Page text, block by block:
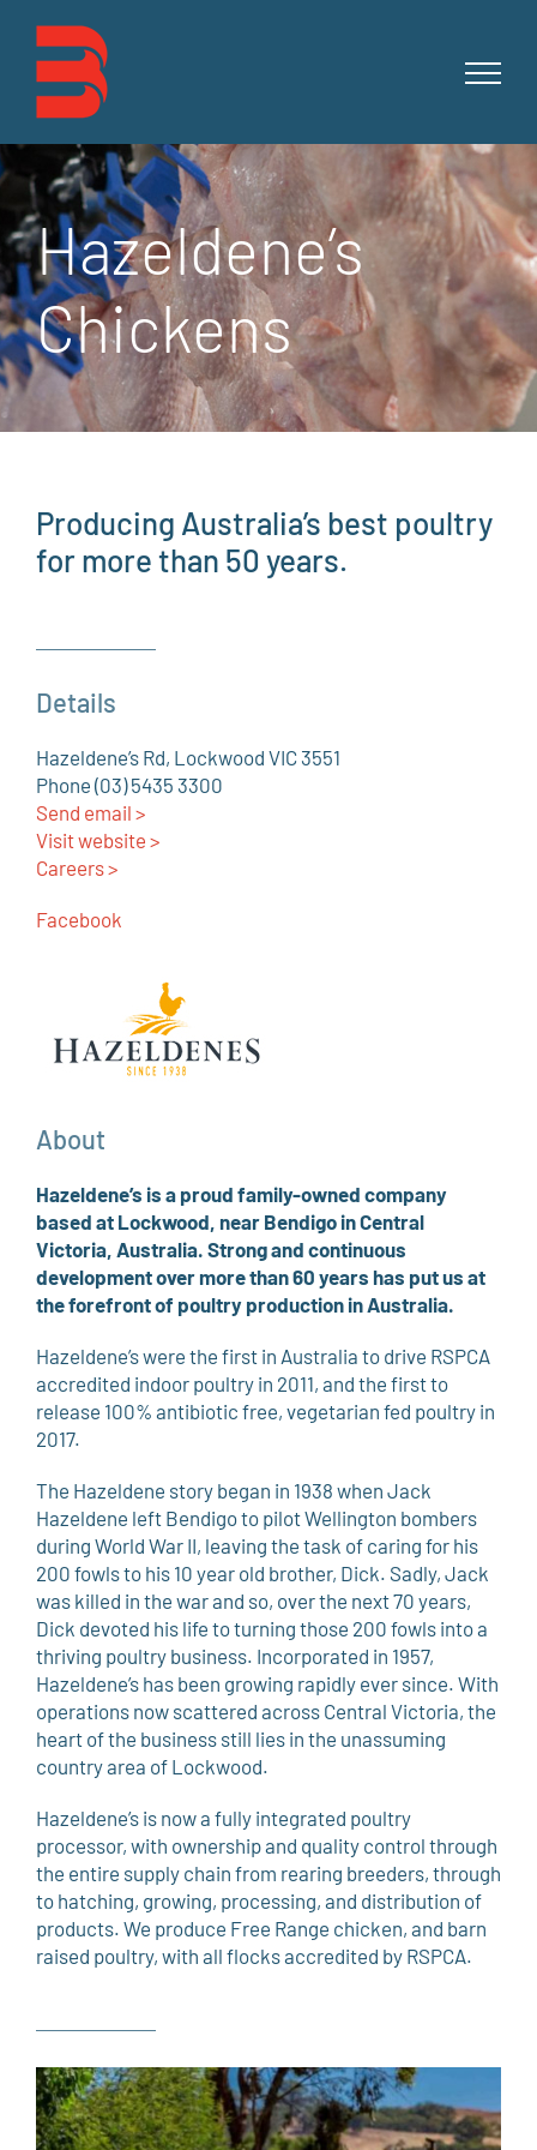
content
Hazeldene’s
Chickens
Producing Australia’s best poultry
for more than 50 years.
Details
Hazeldene’s Rd, Lockwood VIC 3551
Phone (03) 5435 3300
Send email >
Visit website >
Careers >
Facebook
About
Hazeldene’s is a proud family-owned company
based at Lockwood, near Bendigo in Central
Victoria, Australia. Strong and continuous
development over more than 60 years has put us at
the forefront of poultry production in Australia.
Hazeldene’s were the first in Australia to drive RSPCA
accredited indoor poultry in 2011, and the first to
release 100% antibiotic free, vegetarian fed poultry in
2017.
The Hazeldene story began in 1938 when Jack
Hazeldene left Bendigo to pilot Wellington bombers
during World War II, leaving the task of caring for his
200 fowls to his 10 year old brother, Dick. Sadly, Jack
was killed in the war and so, over the next 70 years,
Dick devoted his life to turning those 200 fowls into a
thriving poultry business. Incorporated in 1957,
Hazeldene’s has been growing rapidly ever since. With
operations now scattered across Central Victoria, the
heart of the business still lies in the unassuming
country area of Lockwood.
Hazeldene’s is now a fully integrated poultry
processor, with ownership and quality control through
the entire supply chain from rearing breeders, through
to hatching, growing, processing, and distribution of
products. We produce Free Range chicken, and barn
raised poultry, with all flocks accredited by RSPCA.